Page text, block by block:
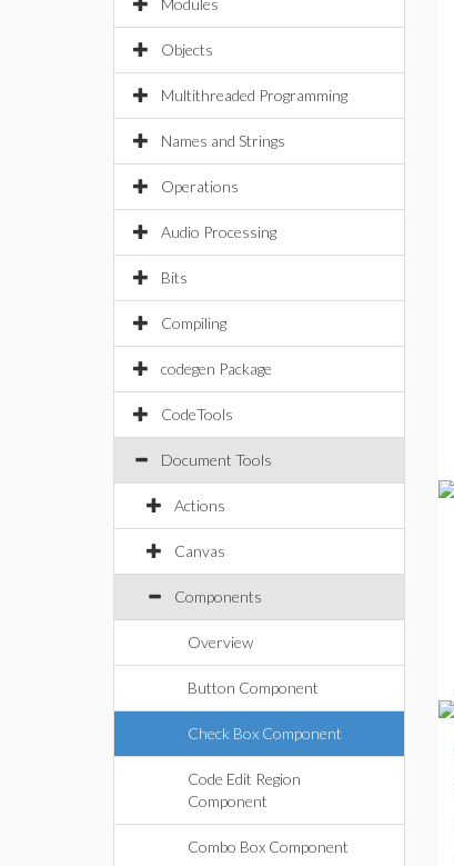
Modules
Objects
Multithreaded Programming
Names and Strings
Operations
Audio Processing
Bits
Compiling
codegen Package
CodeTools
Document Tools
Actions
Canvas
Components
Overview
Button Component
Check Box Component
Code Edit Region
Component
Combo Box Component